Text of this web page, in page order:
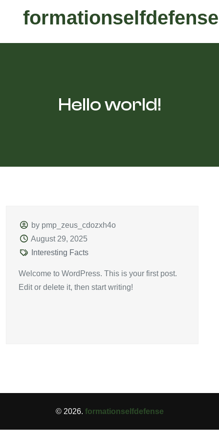
formationselfdefense
Hello world!
by pmp_zeus_cdozxh4o
August 29, 2025
Interesting Facts
Welcome to WordPress. This is your first post.
Edit or delete it, then start writing!
© 2026. formationselfdefense